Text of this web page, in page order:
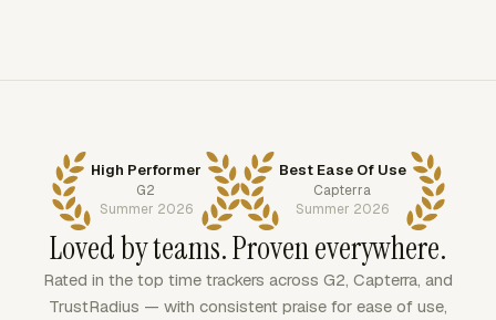
High Performer
G2
Summer 2026
Best Ease Of Use
Capterra
Summer 2026
Loved by teams. Proven everywhere.
Rated in the top time trackers across G2, Capterra, and
TrustRadius — with consistent praise for ease of use,